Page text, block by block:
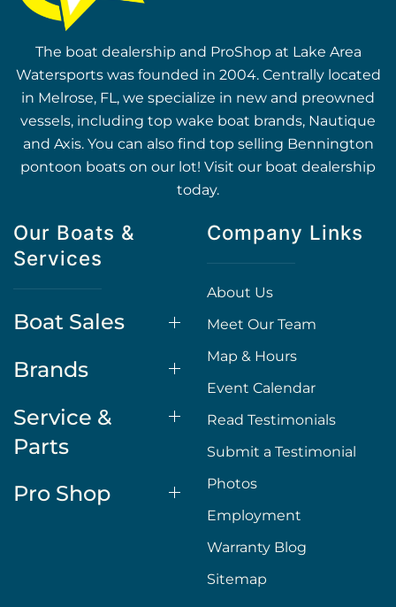
The boat dealership and ProShop at Lake Area
Watersports was founded in 2004. Centrally located
in Melrose, FL, we specialize in new and preowned
vessels, including top wake boat brands, Nautique
and Axis. You can also find top selling Bennington
pontoon boats on our lot! Visit our boat dealership
today.
Our Boats &
Services
Boat Sales
Brands
Service &
Parts
Pro Shop
Company Links
About Us
Meet Our Team
Map & Hours
Event Calendar
Read Testimonials
Submit a Testimonial
Photos
Employment
Warranty Blog
Sitemap